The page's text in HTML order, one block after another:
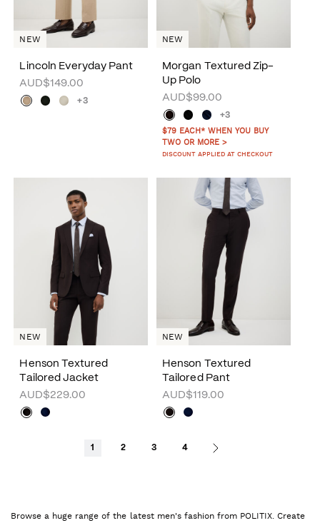
Lincoln Everyday Pant
AUD$149.00
+3
NEW
Morgan Textured Zip-
Up Polo
AUD$99.00
+3
$79 EACH* WHEN YOU BUY
TWO OR MORE >
DISCOUNT APPLIED AT CHECKOUT
NEW
Henson Textured
Tailored Jacket
AUD$229.00
NEW
Henson Textured
Tailored Pant
AUD$119.00
NEW
1 2 3 4
Browse a huge range of the latest men's fashion from POLITIX. Create